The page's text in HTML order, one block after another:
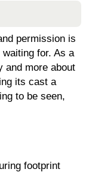
permission is
for. As a
and more about
its cast a
to be seen,
footprint